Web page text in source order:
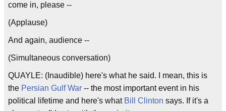
come in, please --
(Applause)
And again, audience --
(Simultaneous conversation)
QUAYLE: (Inaudible) here's what he said. I mean, this is
the Persian Gulf War -- the most important event in his
political lifetime and here's what Bill Clinton says. If it's a